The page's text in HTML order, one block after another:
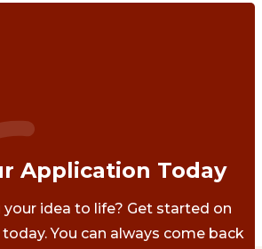
Application Today
your idea to life? Get started on
You can always come back